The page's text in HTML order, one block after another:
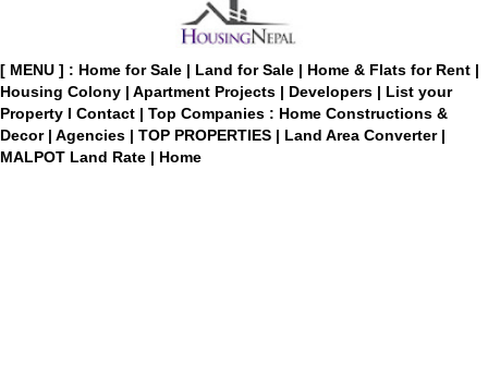
[ MENU ] : Home for Sale | Land for Sale | Home & Flats for Rent |
Housing Colony | Apartment Projects | Developers | List your
Property I Contact | Top Companies : Home Constructions &
Decor | Agencies | TOP PROPERTIES | Land Area Converter |
MALPOT Land Rate | Home